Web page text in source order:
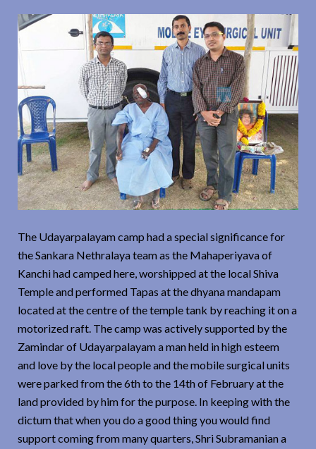
The Udayarpalayam camp had a special significance for
the Sankara Nethralaya team as the Mahaperiyava of
Kanchi had camped here, worshipped at the local Shiva
Temple and performed Tapas at the dhyana mandapam
located at the centre of the temple tank by reaching it on a
motorized raft. The camp was actively supported by the
Zamindar of Udayarpalayam a man held in high esteem
and love by the local people and the mobile surgical units
were parked from the 6th to the 14th of February at the
land provided by him for the purpose. In keeping with the
dictum that when you do a good thing you would find
support coming from many quarters, Shri Subramanian a